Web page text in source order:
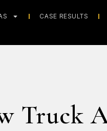
CASE RESULTS
Truck